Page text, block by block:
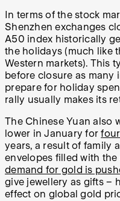
In terms of the stock
Shenzhen exchanges
A50 index historically
the holidays (much like
Western markets). This
before closure as many
prepare for holiday
rally usually makes its
The Chinese Yuan also
lower in January for
years, a result of family
envelopes filled with
demand for gold is
give jewellery as gifts –
effect on global gold